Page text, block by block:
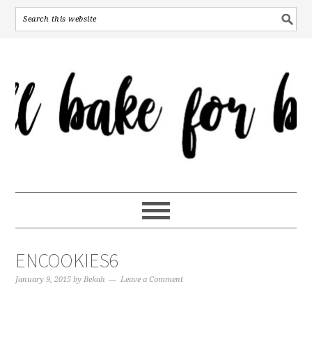
ENCOOKIES6
January 9, 2015 byBekah Leave a Comment